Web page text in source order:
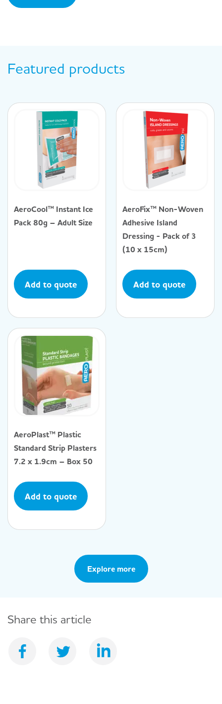
Featured products
AeroCool™ Instant Ice
Pack 80g – Adult Size
Add to quote
AeroFix™ Non-Woven
Adhesive Island
Dressing - Pack of 3
(10 x 15cm)
Add to quote
AeroPlast™ Plastic
Standard Strip Plasters
7.2 x 1.9cm – Box 50
Add to quote
Explore more
Share this article